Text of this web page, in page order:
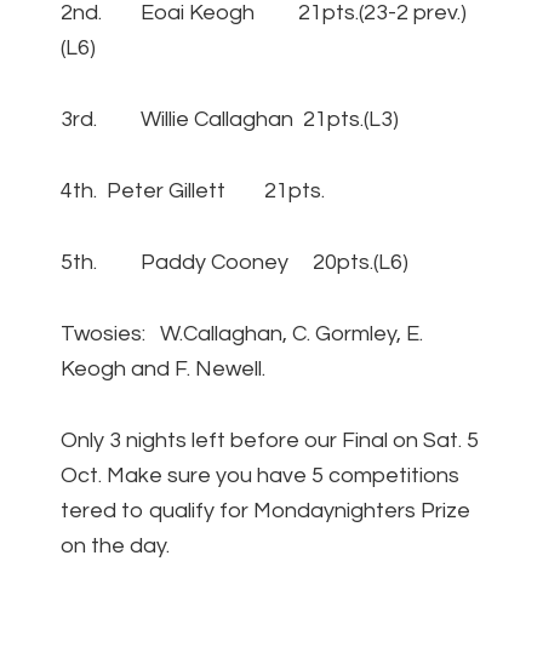
2nd. Eoai Keogh 21pts.(23-2 prev.)
(L6)
3rd. Willie Callaghan 21pts.(L3)
4th. Peter Gillett 21pts.
5th. Paddy Cooney 20pts.(L6)
Twosies: W.Callaghan, C. Gormley, E.
Keogh and F. Newell.
Only 3 nights left before our Final on Sat. 5
Oct. Make sure you have 5 competitions
tered to qualify for Mondaynighters Prize
on the day.